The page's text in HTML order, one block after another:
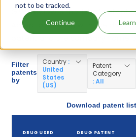
not to be tracked.
Continue
Given below is the list of patents
Aprepitant, along with the drug
patent and the company name
Filter
patents
by
Country :
United
States
(US)
Patent
Category
: All
Download patent
DRUG USED DRUG PATENT